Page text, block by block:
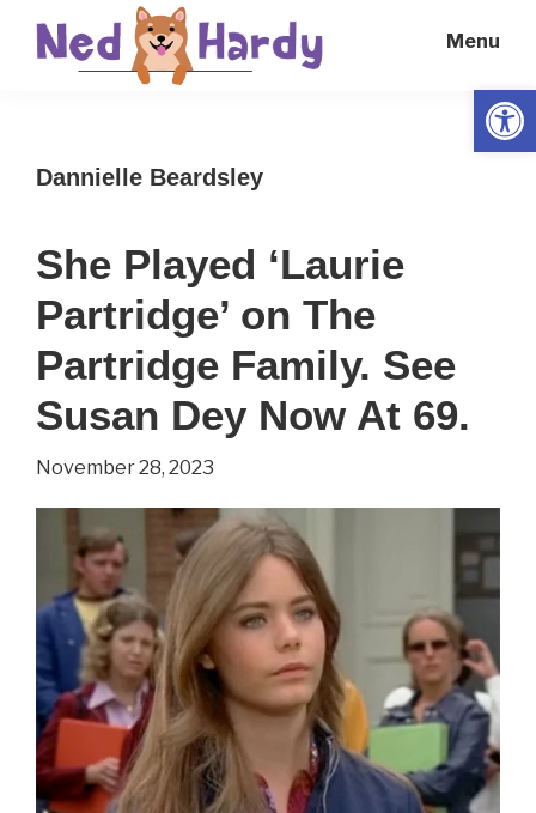
Everyday
Menu
Dannielle Beardsley
She Played ‘Laurie
Partridge’ on The
Partridge Family. See
Susan Dey Now At 69.
November 28, 2023